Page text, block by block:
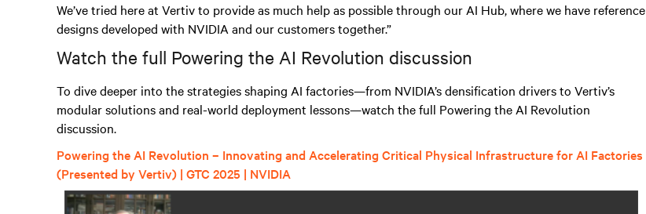
We’ve tried here at Vertiv to provide as much help as possible through our AI Hub, where we have reference
designs developed with NVIDIA and our customers together.”
Watch the full Powering the AI Revolution discussion
To dive deeper into the strategies shaping AI factories—from NVIDIA’s densification drivers to Vertiv’s
modular solutions and real-world deployment lessons—watch the full Powering the AI Revolution
discussion.
Powering the AI Revolution – Innovating and Accelerating Critical Physical Infrastructure for AI Factories
(Presented by Vertiv) | GTC 2025 | NVIDIA